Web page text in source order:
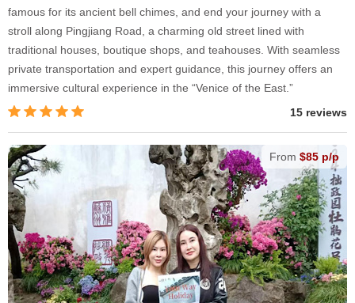
famous for its ancient bell chimes, and end your journey with a
stroll along Pingjiang Road, a charming old street lined with
traditional houses, boutique shops, and teahouses. With seamless
private transportation and expert guidance, this journey offers an
immersive cultural experience in the “Venice of the East.”
15 reviews
From $85 p/p